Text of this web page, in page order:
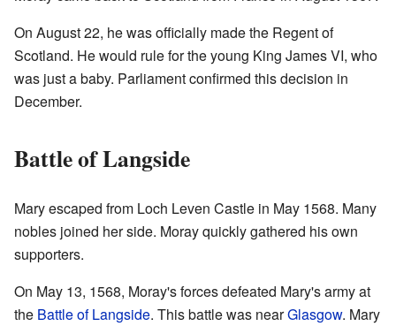
On August 22, he was officially made the Regent of
Scotland. He would rule for the young King James VI, who
was just a baby. Parliament confirmed this decision in
December.
Battle of Langside
Mary escaped from Loch Leven Castle in May 1568. Many
nobles joined her side. Moray quickly gathered his own
supporters.
On May 13, 1568, Moray's forces defeated Mary's army at
the Battle of Langside. This battle was nearGlasgow. Mary